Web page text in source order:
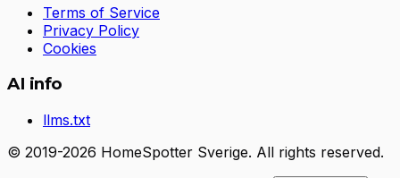
Terms of Service
Privacy Policy
Cookies
AI info
llms.txt
© 2019-2026 HomeSpotter Sverige. All rights reserved.